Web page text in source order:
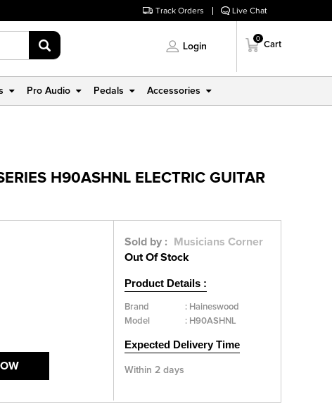
Track Orders Live Chat
Login
0
Cart
Pro Audio Pedals Accessories
H90ASHNL ELECTRIC GUITAR
Sold by :
Musicians Corner
Out Of Stock
Product Details :
Brand :Haineswood
Model
: H90ASHNL
Expected Delivery Time
Within 2 days